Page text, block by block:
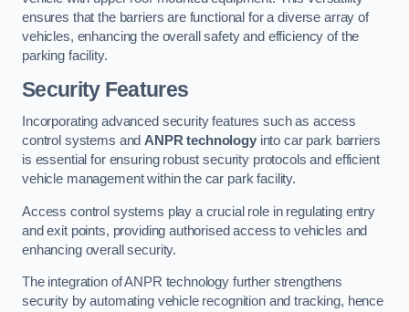
ensures that the barriers are functional for a diverse array of
vehicles, enhancing the overall safety and efficiency of the
parking facility.
Security Features
Incorporating advanced security features such as access
control systems and ANPR technologyinto car park barriers
is essential for ensuring robust security protocols and efficient
vehicle management within the car park facility.
Access control systems play a crucial role in regulating entry
and exit points, providing authorised access to vehicles and
enhancing overall security.
The integration of ANPR technology further strengthens
security by automating vehicle recognition and tracking, hence